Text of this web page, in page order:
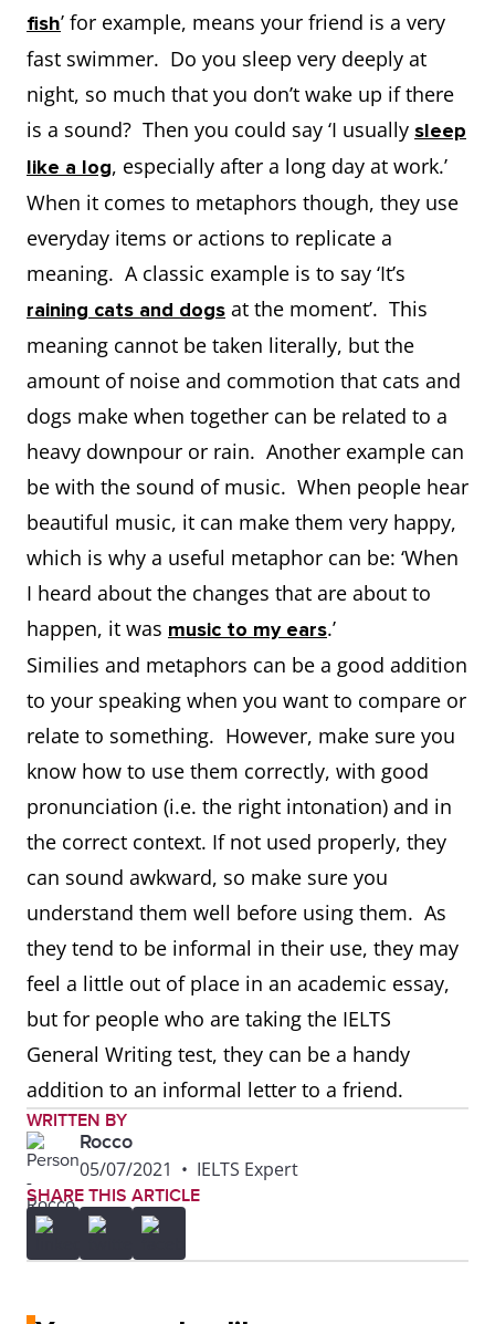
fish’ for example, means your friend is a very
fast swimmer. Do you sleep very deeply at
night, so much that you don’t wake up if there
is a sound? Then you could say ‘I usually sleep
like a log, especially after a long day at work.’
When it comes to metaphors though, they use
everyday items or actions to replicate a
meaning. A classic example is to say ‘It’s
raining cats and dogs at the moment’. This
meaning cannot be taken literally, but the
amount of noise and commotion that cats and
dogs make when together can be related to a
heavy downpour or rain. Another example can
be with the sound of music. When people hear
beautiful music, it can make them very happy,
which is why a useful metaphor can be: ‘When
I heard about the changes that are about to
happen, it was music to my ears.’
Similies and metaphors can be a good addition
to your speaking when you want to compare or
relate to something. However, make sure you
know how to use them correctly, with good
pronunciation (i.e. the right intonation) and in
the correct context. If not used properly, they
can sound awkward, so make sure you
understand them well before using them. As
they tend to be informal in their use, they may
feel a little out of place in an academic essay,
but for people who are taking the IELTS
General Writing test, they can be a handy
addition to an informal letter to a friend.
WRITTEN BY
Rocco
05/07/2021 • IELTS Expert
SHARE THIS ARTICLE